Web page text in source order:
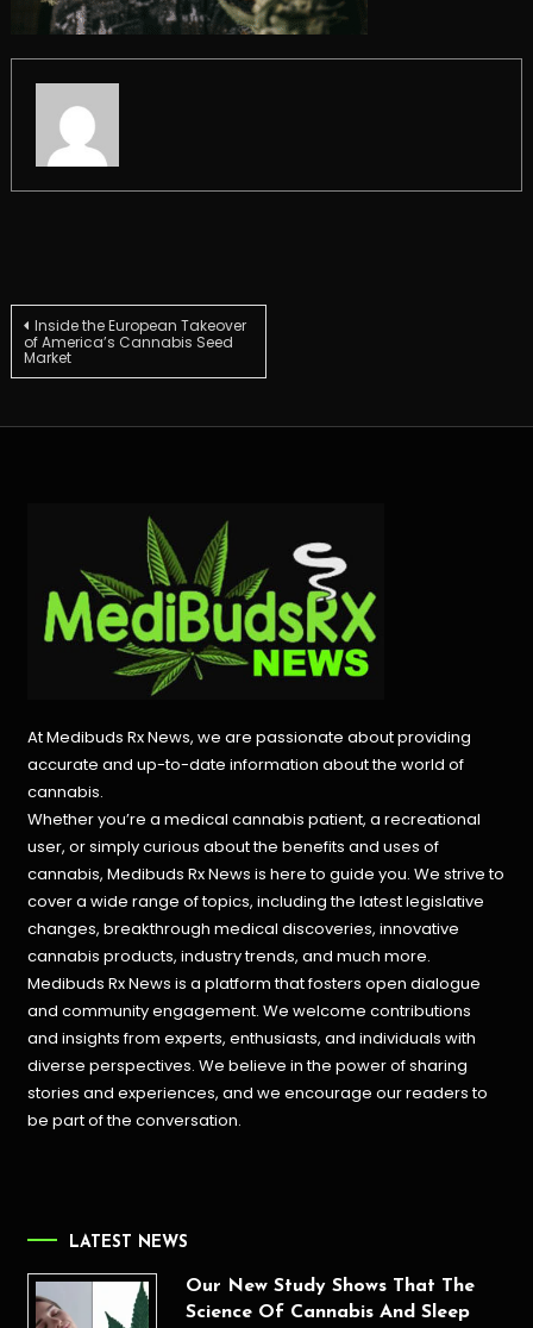
Post
navigation
Inside the European Takeover
of America’s Cannabis Seed
Market
At Medibuds Rx News, we are passionate about providing
accurate and up-to-date information about the world of
cannabis.
Whether you’re a medical cannabis patient, a recreational
user, or simply curious about the benefits and uses of
cannabis, Medibuds Rx News is here to guide you. We strive to
cover a wide range of topics, including the latest legislative
changes, breakthrough medical discoveries,innovative
cannabis products, industry trends, and much more.
Medibuds Rx News is a platform that fosters open dialogue
and community engagement. We welcome contributions
and insights from experts, enthusiasts, and individuals with
diverse perspectives. We believe in the power of sharing
stories and experiences, and we encourage our readers to
be part of the conversation.
LATEST NEWS
Our New Study Shows That The
Science Of Cannabis And Sleep